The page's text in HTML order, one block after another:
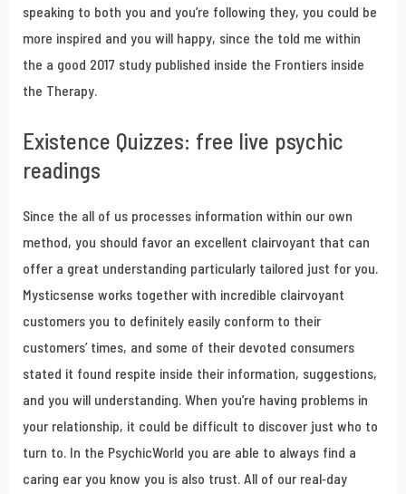
speaking to both you and you’re following they, you could be
more inspired and you will happy, since the told me within
the a good 2017 study published inside the Frontiers inside
the Therapy.
Existence Quizzes: free live psychic
readings
Since the all of us processes information within our own
method, you should favor an excellent clairvoyant that can
offer a great understanding particularly tailored just for you.
Mysticsense works together with incredible clairvoyant
customers you to definitely easily conform to their
customers’ times, and some of their devoted consumers
stated it found respite inside their information, suggestions,
and you will understanding. When you’re having problems in
your relationship, it could be difficult to discover just who to
turn to. In the PsychicWorld you are able to always find a
caring ear you know you is also trust. All of our real-day